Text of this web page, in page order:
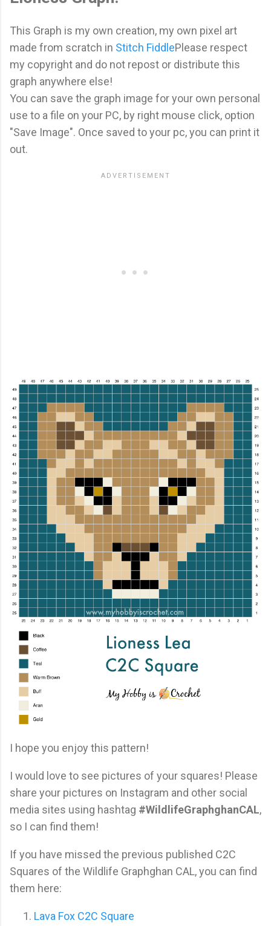
This Graph is my own creation, my own pixel art
made from scratch in Stitch FiddlePlease respect
my copyright and do not repost or distribute this
graph anywhere else!
You can save the graph image for your own personal
use to a file on your PC, by right mouse click, option
"Save Image". Once saved to your pc, you can print it
out.
I hope you enjoy this pattern!
I would love to see pictures of your squares! Please
share your pictures on Instagram and other social
media sites using hashtag #WildlifeGraphghanCAL,
so I can find them!
If you have missed the previous published C2C
Squares of the Wildlife Graphghan CAL, you can find
them here:
Lava Fox C2C Square